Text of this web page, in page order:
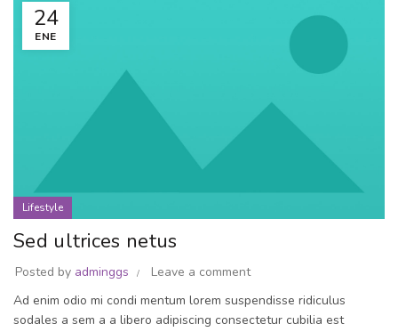
24
ENE
Lifestyle
Sed ultrices netus
Posted by adminggs
Leave a comment
Ad enim odio mi condi mentum lorem suspendisse ridiculus
sodales a sem a a libero adipiscing consectetur cubilia est